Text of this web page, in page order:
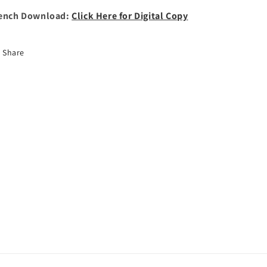
Download:Click Here for Digital Copy
Share